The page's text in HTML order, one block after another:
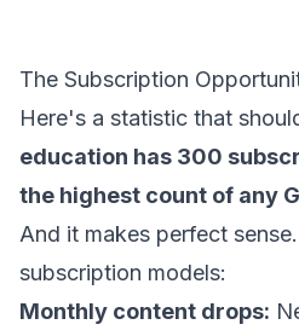
The Subscription
Here's a statistic that
education has 300
the highest count of any
And it makes perfect
subscription models:
Monthly content drops: